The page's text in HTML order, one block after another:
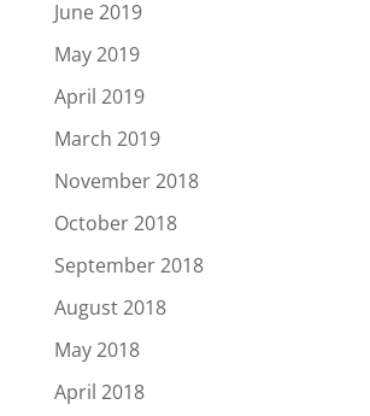
June 2019
May 2019
April 2019
March 2019
November 2018
October 2018
September 2018
August 2018
May 2018
April 2018